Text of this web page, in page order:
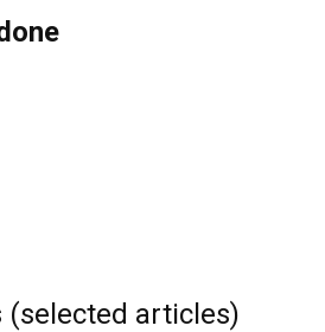
(selected articles)